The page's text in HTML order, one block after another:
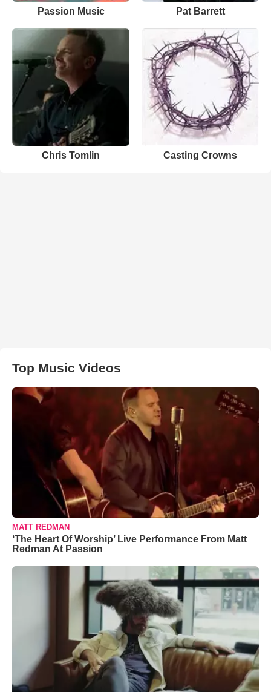
Passion Music Pat Barrett
Chris Tomlin Casting Crowns
Top Music Videos
MATT REDMAN
‘The Heart Of Worship’ Live Performance From Matt
Redman At Passion